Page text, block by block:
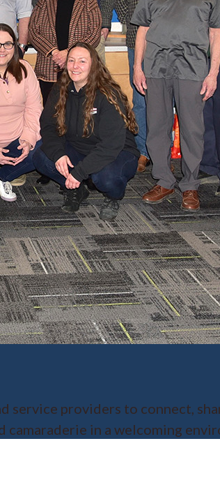
service providers to connect,
camaraderie in a welcoming